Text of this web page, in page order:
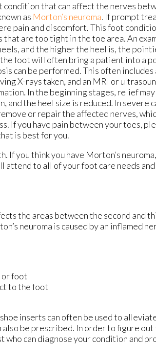
condition that can affect the nerves
as Morton’s neuroma. If prompt
pain and discomfort. This foot
that are too tight in the toe area. An
and the higher the heel is, the
foot will often bring a patient into a
can be performed. This often includes
X-rays taken, and an MRI or
In the beginning stages, relief
and the heel size is reduced. In severe
or repair the affected nerves,
If you have pain between your toes,
is best for you.
If you think you have Morton’s
attend to all of your foot care needs
the areas between the second and
neuroma is caused by an inflamed
or foot
to the foot
inserts can often be used to
be prescribed. In order to figure
who can diagnose your condition and